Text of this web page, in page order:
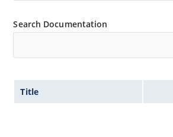
Search Documentation
Title